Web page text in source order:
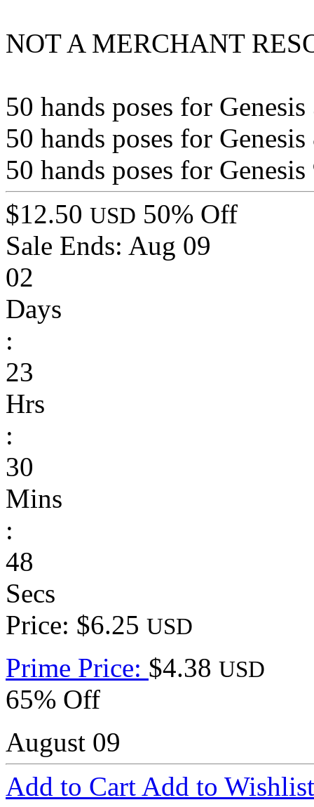
NOT A MERCHANT
50 hands poses for
50 hands poses for
50 hands poses for
$12.50 USD 50% Off
Sale Ends: Aug 09
02
Days
:
23
Hrs
:
30
Mins
:
48
Secs
Price: $6.25 USD
Prime Price: $4.38 USD
65% Off
August 09
Add to Cart Add to Wishlist